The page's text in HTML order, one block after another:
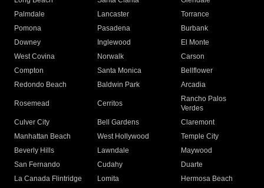
Palmdale
Lancaster
Torrance
Pomona
Pasadena
Burbank
Downey
Inglewood
El Monte
West Covina
Norwalk
Carson
Compton
Santa Monica
Bellflower
Redondo Beach
Baldwin Park Arcadia
Rosemead Cerritos
Rancho Palos
Verdes
Culver City
Bell Gardens
Claremont
Manhattan Beach
West Hollywood
Temple City
Beverly Hills
Lawndale
Maywood
San Fernando
Cudahy
Duarte
La Canada Flintridge
Lomita
Hermosa Beach